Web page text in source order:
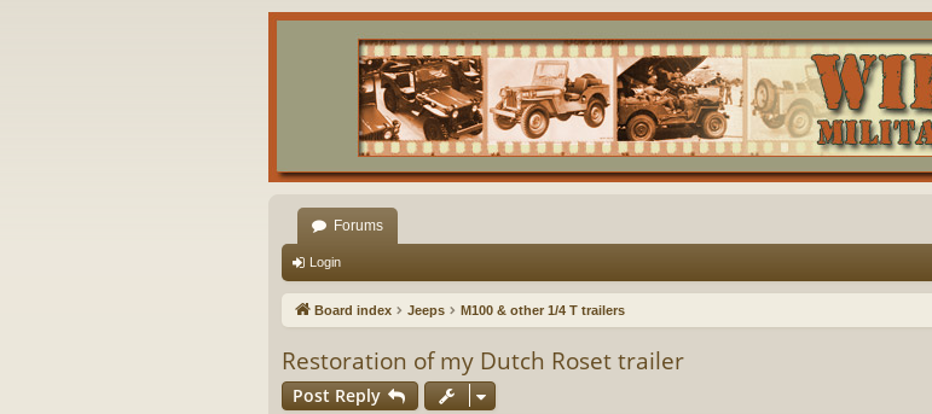
Forums
Login
Board index Jeeps M100 & other 1/4 T trailers
Restoration of my Dutch Roset trailer
Post Reply